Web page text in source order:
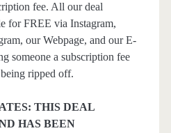
fee. All our deal
for FREE via Instagram,
our Webpage, and our E-
someone a subscription fee
ripped off.
THIS DEAL
HAS BEEN